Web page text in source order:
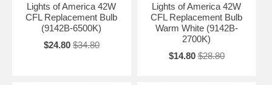
Lights of America 42W
CFL Replacement Bulb
(9142B-6500K)
$24.80 $34.80
Lights of America 42W
CFL Replacement Bulb
Warm White (9142B-
2700K)
$14.80 $28.80